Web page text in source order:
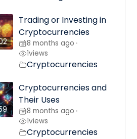
Trading or Investing in
Cryptocurrencies
8 months ago •
1views
Cryptocurrencies
Cryptocurrencies and
Their Uses
8 months ago •
1views
Cryptocurrencies